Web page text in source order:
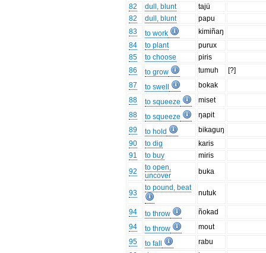
82
dull, blunt
tajü
82
dull, blunt
papu
83
to work
kimiñaŋ
84
to plant
purux
85
to choose
piris
86
to grow tumuh
[?]
87
to swell
bokak
88
to squeeze
miset
88
to squeeze
ŋapit
89
to hold
bikaguŋ
90
to dig
karis
91
to buy
miris
92
to open,
uncover
buka
93
to pound, beat
nutuk
94 to throw
ñokad
94
to throw
mout
95
to fall
rabu